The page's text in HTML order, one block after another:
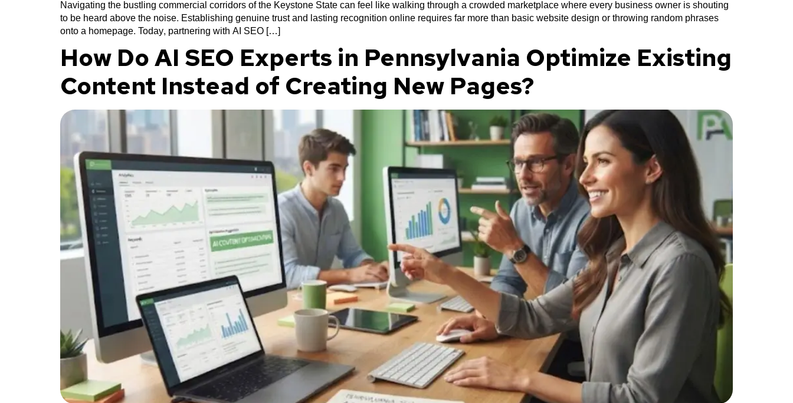
Navigating the bustling commercial corridors of the Keystone State can feel like walking through a crowded marketplace where every business owner is shouting
to be heard above the noise. Establishing genuine trust and lasting recognition online requires far more than basic website design or throwing random phrases
onto a homepage. Today, partnering with AI SEO […]
How Do AI SEO Experts in Pennsylvania Optimize Existing
Content Instead of Creating New Pages?